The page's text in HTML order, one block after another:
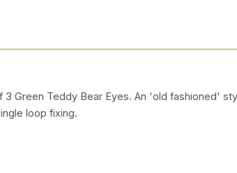
3 Green Teddy Bear Eyes. An 'old fashioned'
loop fixing.